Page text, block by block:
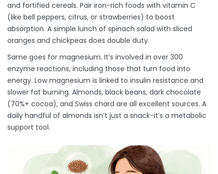
and fortified cereals. Pair iron-rich foods with vitamin C
(like bell peppers, citrus, or strawberries) to boost
absorption. A simple lunch of spinach salad with sliced
oranges and chickpeas does double duty.
Same goes for magnesium. It’s involved in over 300
enzyme reactions, including those that turn food into
energy. Low magnesium is linked to insulin resistance and
slower fat burning. Almonds, black beans, dark chocolate
(70%+ cocoa), and Swiss chard are all excellent sources. A
daily handful of almonds isn’t just a snack-it’s a metabolic
support tool.